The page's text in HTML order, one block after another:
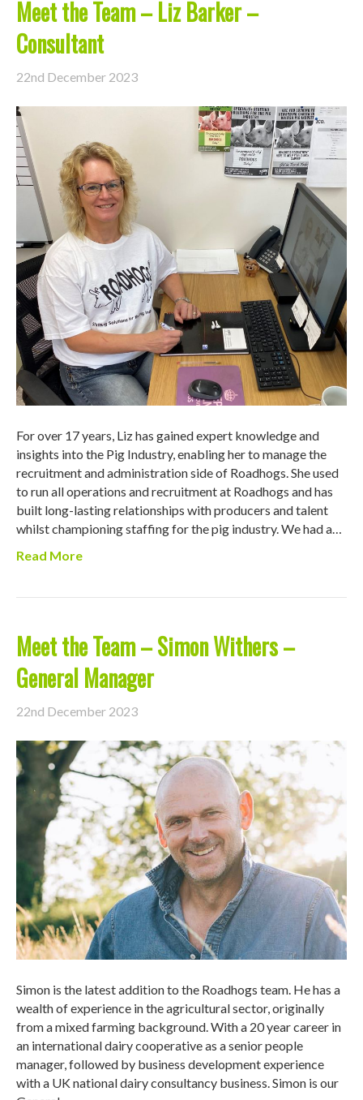
Meet the Team – Liz Barker –
Consultant
22nd December 2023
For over 17 years, Liz has gained expert knowledge and
insights into the Pig Industry, enabling her to manage the
recruitment and administration side of Roadhogs. She used
to run all operations and recruitment at Roadhogs and has
built long-lasting relationships with producers and talent
whilst championing staffing for the pig industry. We had a…
Read More
Meet the Team – Simon Withers –
General Manager
22nd December 2023
Simon is the latest addition to the Roadhogs team. He has a
wealth of experience in the agricultural sector, originally
from a mixed farming background. With a 20 year career in
an international dairy cooperative as a senior people
manager, followed by business development experience
with a UK national dairy consultancy business. Simon is our